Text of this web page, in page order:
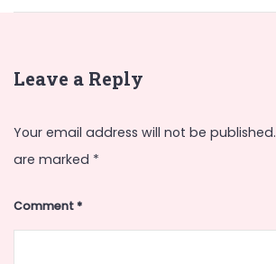
Leave a Reply
Your email address will not be published.
are marked *
Comment*